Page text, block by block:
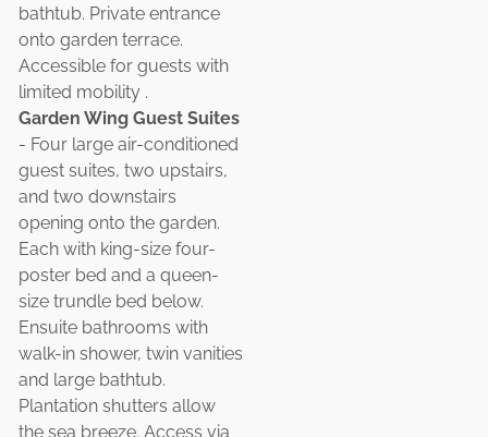
bathtub. Private entrance
onto garden terrace.
Accessible for guests with
limited mobility .
Garden Wing Guest Suites
- Four large air-conditioned
guest suites, two upstairs,
and two downstairs
opening onto the garden.
Each with king-size four-
poster bed and a queen-
size trundle bed below.
Ensuite bathrooms with
walk-in shower, twin vanities
and large bathtub.
Plantation shutters allow
the sea breeze. Access via